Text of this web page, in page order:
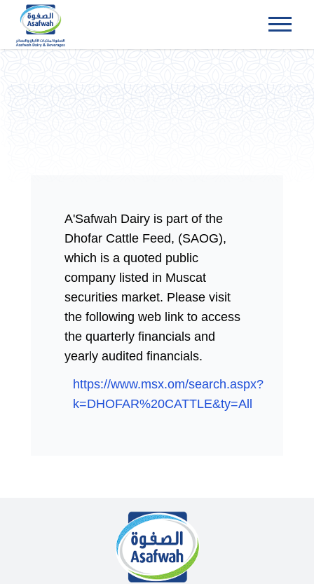
Menu
A'Safwah Dairy is part of the
Dhofar Cattle Feed, (SAOG),
which is a quoted public
company listed in Muscat
securities market. Please visit
the following web link to access
the quarterly financials and
yearly audited financials.
https://www.msx.om/search.aspx?
k=DHOFAR%20CATTLE&ty=All